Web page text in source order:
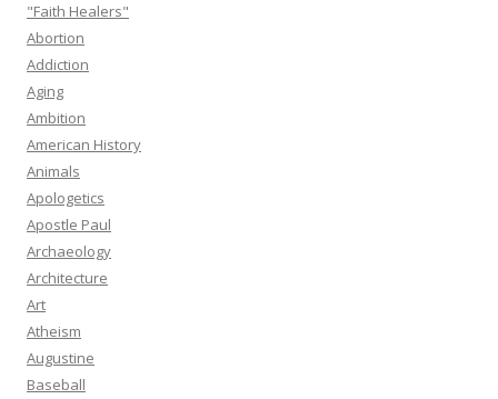
"Faith Healers"
Abortion
Addiction
Aging
Ambition
American History
Animals
Apologetics
Apostle Paul
Archaeology
Architecture
Art
Atheism
Augustine
Baseball